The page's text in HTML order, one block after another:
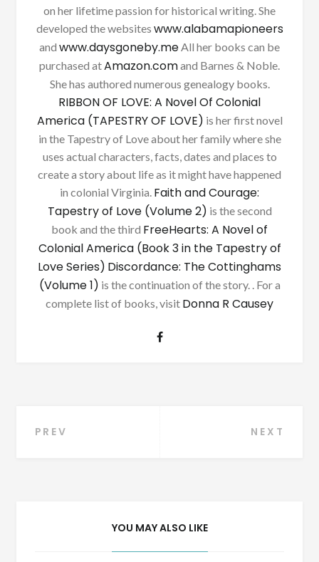
on her lifetime passion for historical writing. She
developed the websites www.alabamapioneers
and www.daysgoneby.me All her books can be
purchased atAmazon.comand Barnes & Noble.
She has authored numerous genealogy books.
RIBBON OF LOVE: A Novel Of Colonial
America (TAPESTRY OF LOVE) is her first novel
in the Tapestry of Love about her family where she
uses actual characters, facts, dates and places to
create a story about life as it might have happened
in colonial Virginia. Faith and Courage:
Tapestry of Love (Volume 2) is the second
book and the third FreeHearts: A Novel of
Colonial America (Book 3 in the Tapestry of
Love Series) Discordance: The Cottinghams
(Volume 1) is the continuation of the story. . For a
complete list of books, visit Donna R Causey
Post
PREV NEXT
YOU MAY ALSO LIKE